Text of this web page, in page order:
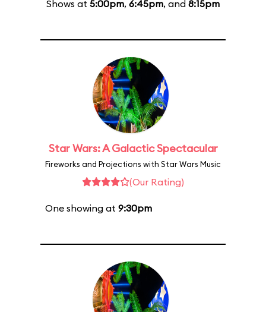
Shows at 5:00pm, 6:45pm, and 8:15pm
Star Wars: A Galactic Spectacular
Fireworks and Projections with Star Wars Music
(Our Rating)
One showing at 9:30pm